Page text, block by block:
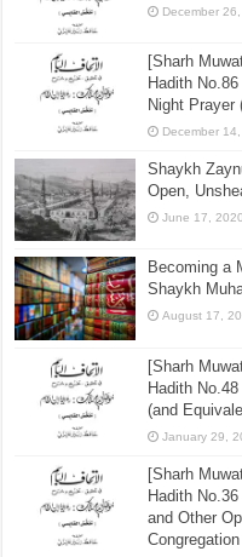
December
[Sharh
Hadith
Night Prayer
December
Shaykh
Open,
June 17, 2020
Becoming a
Shaykh
August 17,
[Sharh
Hadith
(and
January 29,
[Sharh
Hadith
and Other